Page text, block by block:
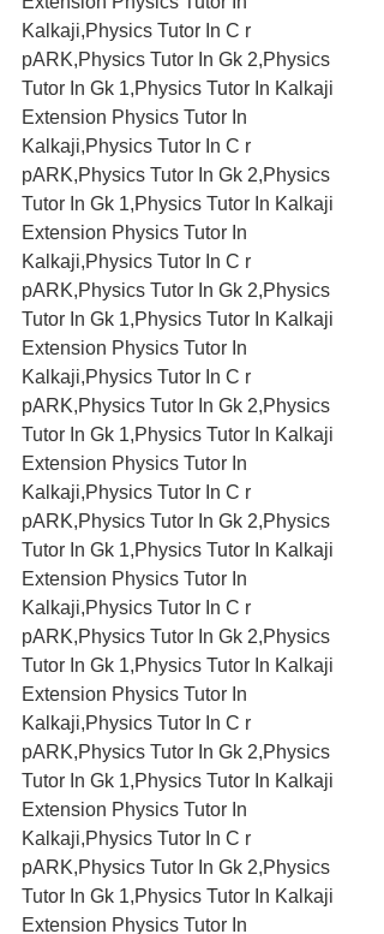
Kalkaji,Physics Tutor In C r
pARK,Physics Tutor In Gk 2,Physics
Tutor In Gk 1,Physics Tutor In Kalkaji
Extension Physics Tutor In
Kalkaji,Physics Tutor In C r
pARK,Physics Tutor In Gk 2,Physics
Tutor In Gk 1,Physics Tutor In Kalkaji
Extension Physics Tutor In
Kalkaji,Physics Tutor In C r
pARK,Physics Tutor In Gk 2,Physics
Tutor In Gk 1,Physics Tutor In Kalkaji
Extension Physics Tutor In
Kalkaji,Physics Tutor In C r
pARK,Physics Tutor In Gk 2,Physics
Tutor In Gk 1,Physics Tutor In Kalkaji
Extension Physics Tutor In
Kalkaji,Physics Tutor In C r
pARK,Physics Tutor In Gk 2,Physics
Tutor In Gk 1,Physics Tutor In Kalkaji
Extension Physics Tutor In
Kalkaji,Physics Tutor In C r
pARK,Physics Tutor In Gk 2,Physics
Tutor In Gk 1,Physics Tutor In Kalkaji
Extension Physics Tutor In
Kalkaji,Physics Tutor In C r
pARK,Physics Tutor In Gk 2,Physics
Tutor In Gk 1,Physics Tutor In Kalkaji
Extension Physics Tutor In
Kalkaji,Physics Tutor In C r
pARK,Physics Tutor In Gk 2,Physics
Tutor In Gk 1,Physics Tutor In Kalkaji
Extension Physics Tutor In